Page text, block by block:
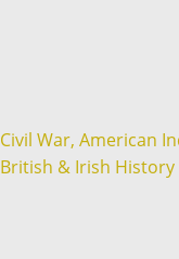
Civil War, American
British & Irish History